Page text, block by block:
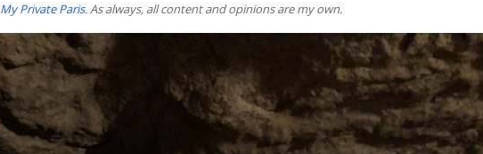
My Private Paris. As always, all content and opinions are my own.